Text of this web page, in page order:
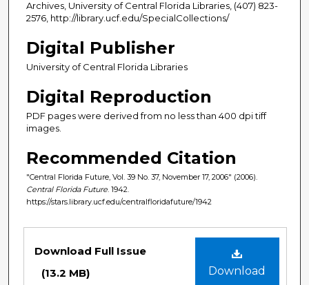
Archives, University of Central Florida Libraries, (407) 823-
2576, http://library.ucf.edu/SpecialCollections/
Digital Publisher
University of Central Florida Libraries
Digital Reproduction
PDF pages were derived from no less than 400 dpi tiff
images.
Recommended Citation
"Central Florida Future, Vol. 39 No. 37, November 17, 2006" (2006).
Central Florida Future . 1942.
https://stars.library.ucf.edu/centralfloridafuture/1942
Download
Download Full Issue
(13.2 MB)